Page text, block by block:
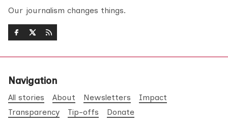
Our journalism changes things.
Navigation
All stories About Newsletters
Impact
Transparency
Tip-offs Donate